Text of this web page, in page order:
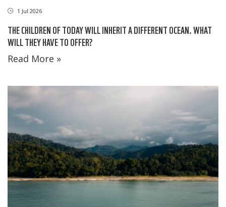
1 Jul 2026
THE CHILDREN OF TODAY WILL INHERIT A DIFFERENT OCEAN. WHAT
WILL THEY HAVE TO OFFER?
Read More »